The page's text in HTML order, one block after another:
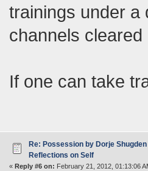
trainings under a
channels
If one can take
Re: Possession by Dorje
Reflections on Self
« Reply #6 on: February 21, 2012, 01:13:06